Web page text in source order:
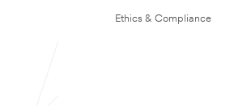
Ethics & Compliance